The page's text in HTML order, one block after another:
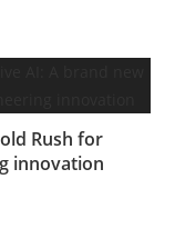
Rush for
innovation